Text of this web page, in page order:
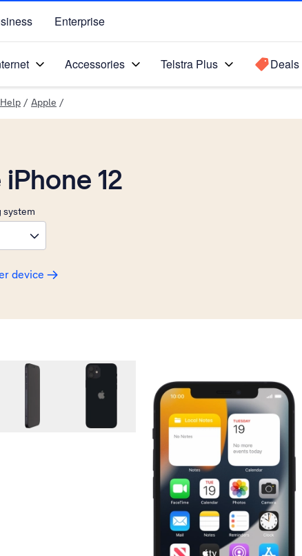
Enterprise
Accessories Telstra Plus Deals
/ Apple /
12
system
device